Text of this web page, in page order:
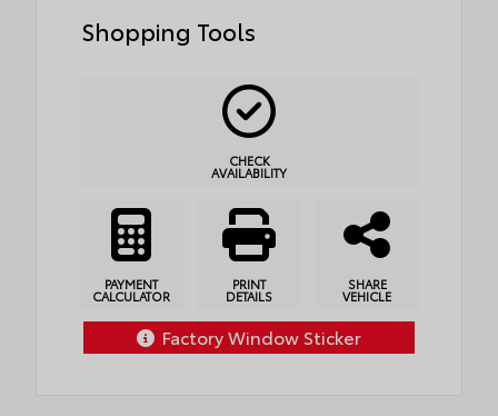
Shopping Tools
CHECK
AVAILABILITY
PAYMENT
CALCULATOR
PRINT
DETAILS
SHARE
VEHICLE
Factory Window Sticker